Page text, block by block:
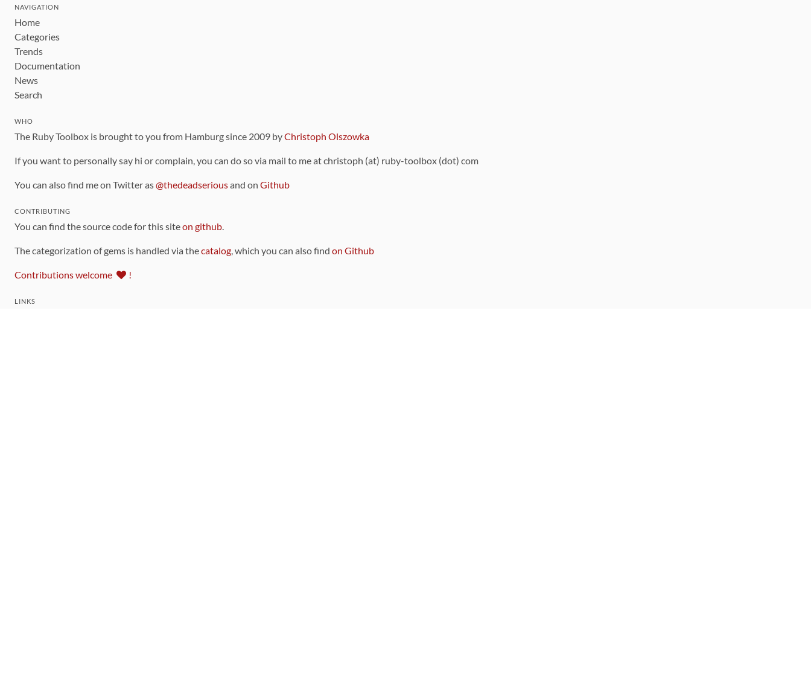
NAVIGATION
Home
Categories
Trends
Documentation
News
Search
WHO
The Ruby Toolbox is brought to you from Hamburg since 2009 byChristoph Olszowka
If you want to personally say hi or complain, you can do so via mail to me at christoph (at) ruby-toolbox (dot) com
You can also find me on Twitter as@thedeadseriousand on Github
CONTRIBUTING
You can find the source code for this siteon github.
The categorization of gems is handled via thecatalog, which you can also find on Github
Contributions welcome !
LINKS